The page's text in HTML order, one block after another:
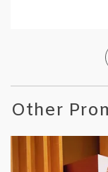
Other